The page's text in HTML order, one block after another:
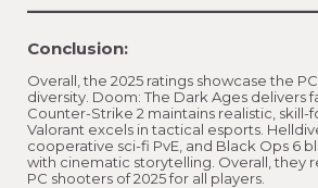
Conclusion:
Overall, the 2025 ratings showcase the
diversity. Doom: The Dark Ages delivers
Counter-Strike 2 maintains realistic, skill-
Valorant excels in tactical esports.
cooperative sci-fi PvE, and Black Ops 6
with cinematic storytelling. Overall, they
PC shooters of 2025 for all players.